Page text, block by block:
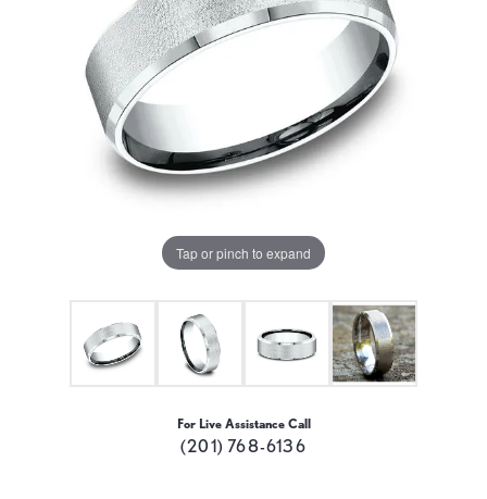
Tap or pinch to expand
For Live Assistance Call
(201) 768-6136